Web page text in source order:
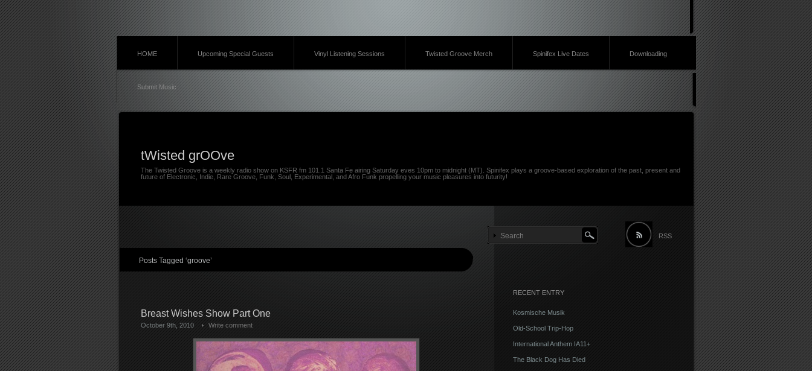
HOME Upcoming Special Guests Vinyl Listening Sessions Twisted Groove Merch Spinifex Live Dates Downloading
Submit Music
tWisted grOOve
The Twisted Groove is a weekly radio show on KSFR fm 101.1 Santa Fe airing Saturday eves 10pm to midnight (MT). Spinifex plays a groove-based exploration of the past, present and
future of Electronic, Indie, Rare Groove, Funk, Soul, Experimental, and Afro Funk propelling your music pleasures into futurity!
RSS
Posts Tagged ‘groove’
Breast Wishes Show Part One
October 9th, 2010 Write comment
RECENT ENTRY
Kosmische Musik
Old-School Trip-Hop
International Anthem IA11+
The Black Dog Has Died